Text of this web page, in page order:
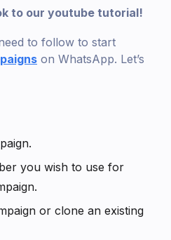
to our youtube tutorial!
to follow to start
on WhatsApp. Let’s
you wish to use for
or clone an existing